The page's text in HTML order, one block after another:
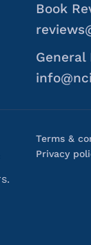
Book
General
Terms &
Privacy